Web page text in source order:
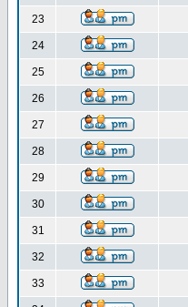
23
24
25
26
27
28
29
30
31
32
33